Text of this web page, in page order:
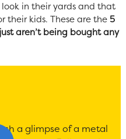
look in their yards and that
their kids. These are the 5
aren’t being bought any
a glimpse of a metal